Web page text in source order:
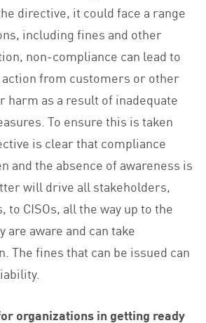
directive, it could face a range
including fines and other
non-compliance can lead to
from customers or other
harm as a result of inadequate
To ensure this is taken
is clear that compliance
and the absence of awareness is
will drive all stakeholders,
to CISOs, all the way up to the
are aware and can take
The fines that can be issued can
organizations in getting ready